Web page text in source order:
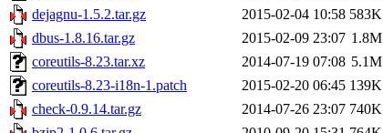
dejagnu-1.5.2.tar.gz
2015-02-04 10:58 583K
dbus-1.8.16.tar.gz
2015-02-09 23:07 1.8M
coreutils-8.23.tar.xz
2014-07-19 07:08 5.1M
coreutils-8.23-i18n-1.patch
2015-02-20 06:45 139K
check-0.9.14.tar.gz
2014-07-26 23:07 740K